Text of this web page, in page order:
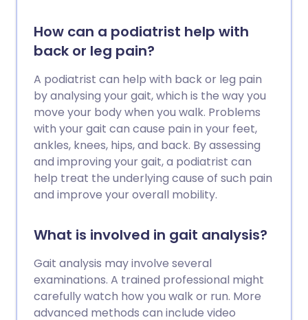
How can a podiatrist help with
back or leg pain?
A podiatrist can help with back or leg pain
by analysing your gait, which is the way you
move your body when you walk. Problems
with your gait can cause pain in your feet,
ankles, knees, hips, and back. By assessing
and improving your gait, a podiatrist can
help treat the underlying cause of such pain
and improve your overall mobility.
What is involved in gait analysis?
Gait analysis may involve several
examinations. A trained professional might
carefully watch how you walk or run. More
advanced methods can include video